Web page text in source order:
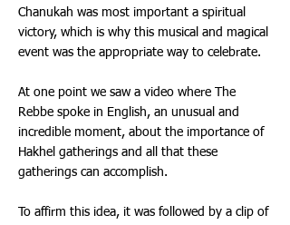
Chanukah was most important a spiritual
victory, which is why this musical and magical
event was the appropriate way to celebrate.
At one point we saw a video where The
Rebbe spoke in English, an unusual and
incredible moment, about the importance of
Hakhel gatherings and all that these
gatherings can accomplish.
To affirm this idea, it was followed by a clip of